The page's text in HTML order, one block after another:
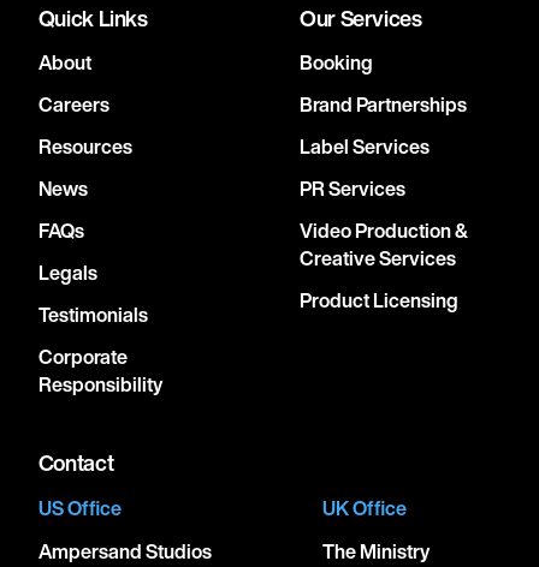
Quick Links
About
Careers
Resources
News
FAQs
Legals
Testimonials
Corporate
Responsibility
Our Services
Booking
Brand Partnerships
Label Services
PR Services
Video Production &
Creative Services
Product Licensing
Contact
US Office
Ampersand Studios
UK Office
The Ministry